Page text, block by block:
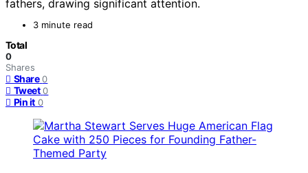
fathers, drawing significant attention.
3 minute read
Total
0
Shares
Share 0
Tweet 0
Pin it 0